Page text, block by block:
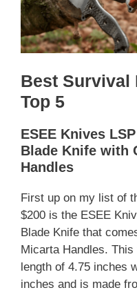
Best Survival
Top 5
ESEE Knives
Blade Knife with
Handles
First up on my list of
$200 is the ESEE
Blade Knife that
Micarta Handles.
length of 4.75 inches
inches and is made